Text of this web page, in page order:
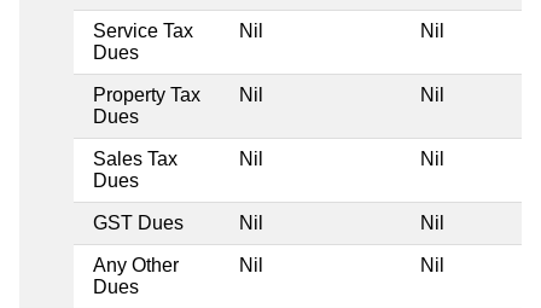
Service Tax
Dues
Nil Nil
Property Tax
Dues
Nil Nil
Sales Tax
Dues
Nil Nil
GST Dues Nil Nil
Any Other
Dues
Nil Nil